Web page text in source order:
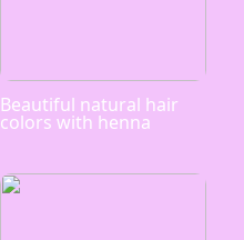
Beautiful natural hair
colors with henna